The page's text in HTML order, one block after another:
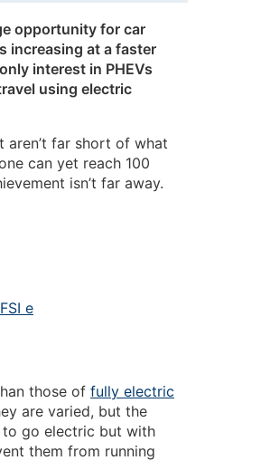
opportunity for car
increasing at a faster
interest in PHEVs
using electric
aren’t far short of what
can yet reach 100
isn’t far away.
e
those of fully electric
are varied, but the
to go electric but with
them from running